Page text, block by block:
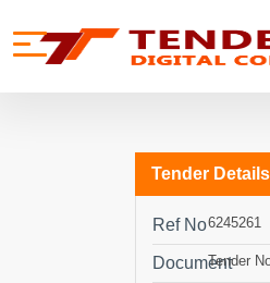
Mobile menu
menu
Tender Details
Ref No6245261
Document
Tender